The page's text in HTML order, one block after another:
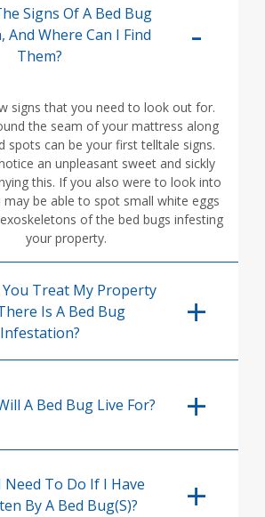
Signs Of A Bed Bug
Where Can I Find
Them?
signs that you need to look out for.
the seam of your mattress along
spots can be your first telltale signs.
an unpleasant sweet and sickly
this. If you also were to look into
be able to spot small white eggs
of the bed bugs infesting
your property.
Treat My Property
Is A Bed Bug
Infestation?
A Bed Bug Live For?
Need To Do If I Have
By A Bed Bug(s)?